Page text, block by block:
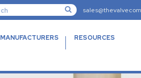
MANUFACTURERS RESOURCES